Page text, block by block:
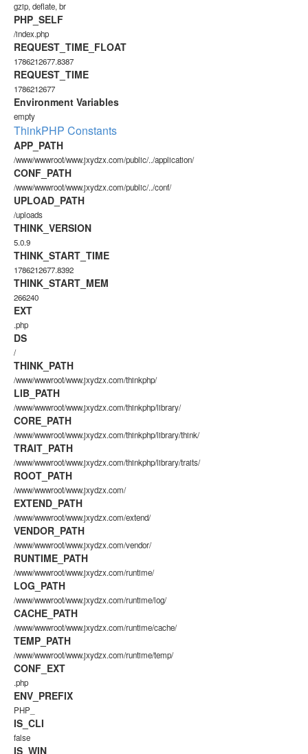
gzip, deflate, br
PHP_SELF
/index.php
REQUEST_TIME_FLOAT
1786212677.8387
REQUEST_TIME
1786212677
Environment Variables
empty
ThinkPHP Constants
APP_PATH
/www/wwwroot/www.jxydzx.com/public/../application/
CONF_PATH
/www/wwwroot/www.jxydzx.com/public/../conf/
UPLOAD_PATH
/uploads
THINK_VERSION
5.0.9
THINK_START_TIME
1786212677.8392
THINK_START_MEM
266240
EXT
.php
DS
/
THINK_PATH
/www/wwwroot/www.jxydzx.com/thinkphp/
LIB_PATH
/www/wwwroot/www.jxydzx.com/thinkphp/library/
CORE_PATH
/www/wwwroot/www.jxydzx.com/thinkphp/library/think/
TRAIT_PATH
/www/wwwroot/www.jxydzx.com/thinkphp/library/traits/
ROOT_PATH
/www/wwwroot/www.jxydzx.com/
EXTEND_PATH
/www/wwwroot/www.jxydzx.com/extend/
VENDOR_PATH
/www/wwwroot/www.jxydzx.com/vendor/
RUNTIME_PATH
/www/wwwroot/www.jxydzx.com/runtime/
LOG_PATH
/www/wwwroot/www.jxydzx.com/runtime/log/
CACHE_PATH
/www/wwwroot/www.jxydzx.com/runtime/cache/
TEMP_PATH
/www/wwwroot/www.jxydzx.com/runtime/temp/
CONF_EXT
.php
ENV_PREFIX
PHP_
IS_CLI
false
IS_WIN